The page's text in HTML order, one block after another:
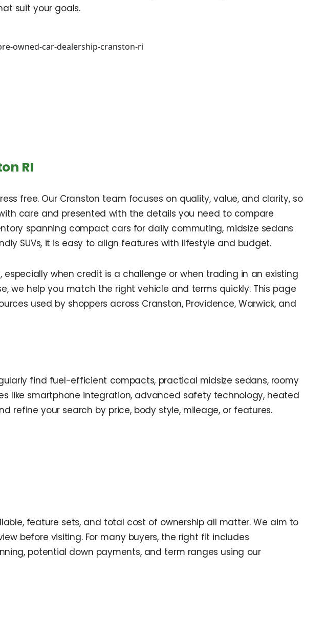
suit your goals.
RI
free. Our Cranston team focuses on quality, value, and clarity, so
care and presented with the details you need to compare
spanning compact cars for daily commuting, midsize sedans
SUVs, it is easy to align features with lifestyle and budget.
when credit is a challenge or when trading in an existing
we help you match the right vehicle and terms quickly. This page
used by shoppers across Cranston, Providence, Warwick, and
find fuel-efficient compacts, practical midsize sedans, roomy
like smartphone integration, advanced safety technology, heated
refine your search by price, body style, mileage, or features.
feature sets, and total cost of ownership all matter. We aim to
before visiting. For many buyers, the right fit includes
potential down payments, and term ranges using our